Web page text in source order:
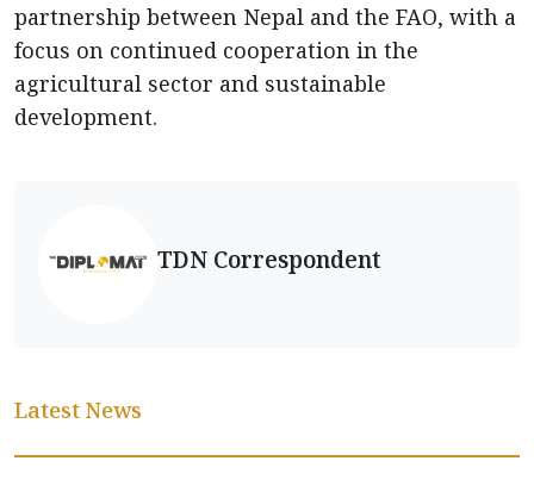
partnership between Nepal and the FAO, with a
focus on continued cooperation in the
agricultural sector and sustainable
development.
TDN Correspondent
Latest News